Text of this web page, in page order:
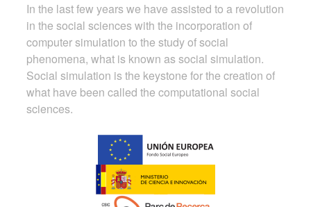
In the last few years we have assisted to a revolution
in the social sciences with the incorporation of
computer simulation to the study of social
phenomena, what is known as social simulation.
Social simulation is the keystone for the creation of
what have been called the computational social
sciences.